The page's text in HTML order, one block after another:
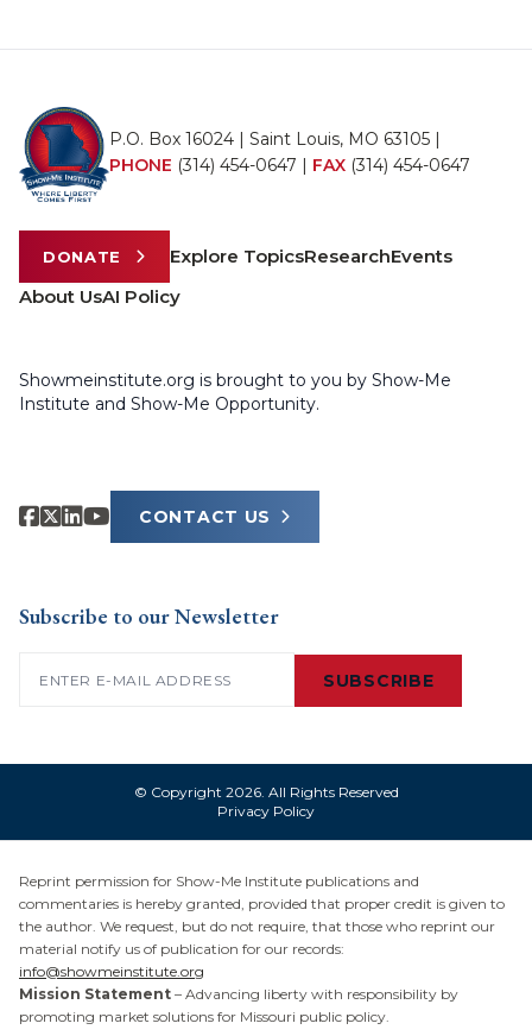
P.O. Box 16024 | Saint Louis, MO 63105 |
PHONE (314) 454-0647 | FAX (314) 454-0647
DONATE Explore TopicsResearchEvents
About UsAI Policy
Showmeinstitute.org is brought to you by Show-Me
Institute and Show-Me Opportunity.
CONTACT US
Subscribe to our Newsletter
SUBSCRIBE
© Copyright 2026. All Rights Reserved
Privacy Policy
Reprint permission for Show-Me Institute publications and
commentaries is hereby granted, provided that proper credit is given to
the author. We request, but do not require, that those who reprint our
material notify us of publication for our records:
info@showmeinstitute.org
Mission Statement – Advancing liberty with responsibility by
promoting market solutions for Missouri public policy.